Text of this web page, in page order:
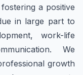
a positive
in large part to
work-life
We
growth